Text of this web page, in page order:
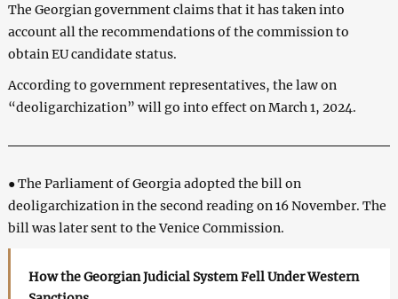
The Georgian government claims that it has taken into
account all the recommendations of the commission to
obtain EU candidate status.
According to government representatives, the law on
“deoligarchization” will go into effect on March 1, 2024.
● The Parliament of Georgia adopted the bill on
deoligarchization in the second reading on 16 November. The
bill was later sent to the Venice Commission.
How the Georgian Judicial System Fell Under Western